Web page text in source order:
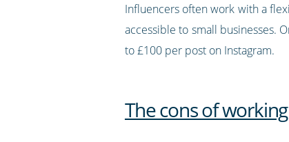
Influencers often work with a
accessible to small businesses.
to £100 per post on Instagram.
The cons of